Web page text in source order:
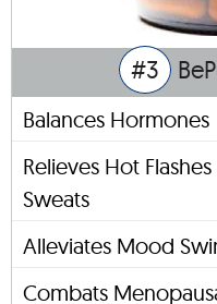
#3
Balances Hormones
Relieves Hot
Sweats
Alleviates Mood
Combats